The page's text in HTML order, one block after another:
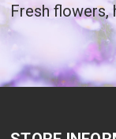
Fresh flowers,